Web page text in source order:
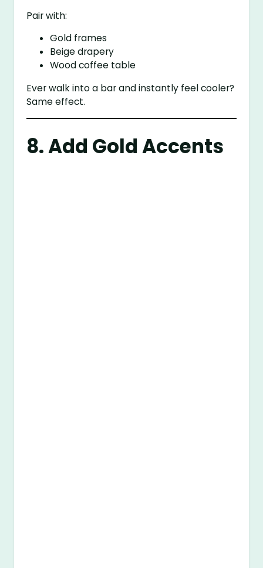
Pair with:
Gold frames
Beige drapery
Wood coffee table
Ever walk into a bar and instantly feel cooler?
Same effect.
8. Add Gold Accents